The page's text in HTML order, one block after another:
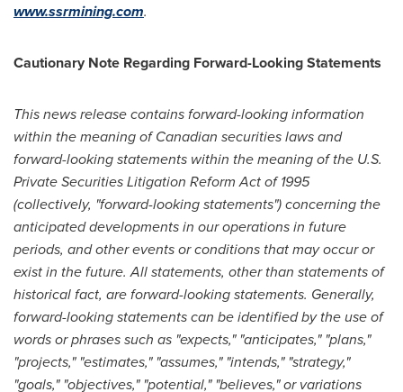
www.ssrmining.com.
Cautionary Note Regarding Forward-Looking Statements
This news release contains forward-looking information
within the meaning of Canadian securities laws and
forward-looking statements within the meaning of the U.S.
Private Securities Litigation Reform Act of 1995
(collectively, "forward-looking statements") concerning the
anticipated developments in our operations in future
periods, and other events or conditions that may occur or
exist in the future. All statements, other than statements of
historical fact, are forward-looking statements. Generally,
forward-looking statements can be identified by the use of
words or phrases such as "expects," "anticipates," "plans,"
"projects," "estimates," "assumes," "intends," "strategy,"
"goals," "objectives," "potential," "believes," or variations